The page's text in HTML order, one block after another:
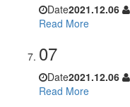
Date2021.12.06
Read More
07
Date2021.12.06
Read More